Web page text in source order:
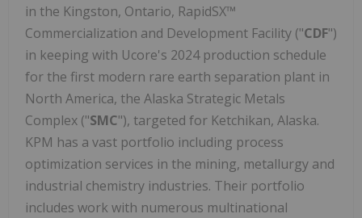
in the Kingston, Ontario, RapidSX™
Commercialization and Development Facility ("CDF")
in keeping with Ucore's 2024 production schedule
for the first modern rare earth separation plant in
North America, the Alaska Strategic Metals
Complex ("SMC"), targeted for Ketchikan, Alaska.
KPM has a vast portfolio including process
optimization services in the mining, metallurgy and
industrial chemistry industries. Their portfolio
includes work with numerous multinational